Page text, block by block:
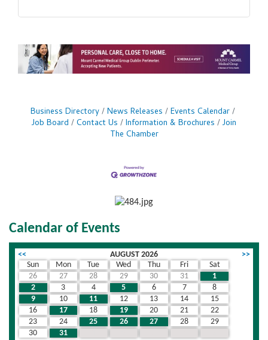
Business Directory News Releases
Events Calendar
Job Board
Contact Us Information & Brochures
Join
The Chamber
Calendar of Events
<< AUGUST 2026
>>
Sun
Mon Tue Wed Thu Fri
Sat
26
27 28 29 30 31
1
2
3 4 5 6 7
8
9
10 11 12 13 14
15
16
17 18 19 20 21
22
23
24 25 26 27 28
29
30
31